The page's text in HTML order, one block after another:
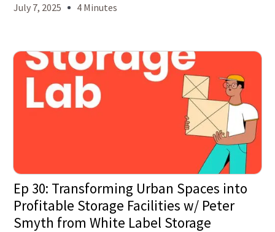
July 7, 2025 4 Minutes
Ep 30: Transforming Urban Spaces into
Profitable Storage Facilities w/ Peter
Smyth from White Label Storage